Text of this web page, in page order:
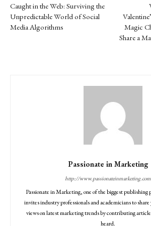
Caught in the Web: Surviving the
Unpredictable World of Social
Media Algorithms
Magic
Share a
Passionate in Marketing
http://www.passionateinmarketing.com
Passionate in Marketing, one of the biggest
invites industry professionals and academicians to
views on latest marketing trends by contributing
heard.